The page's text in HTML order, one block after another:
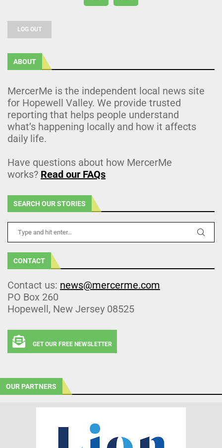
LOG OUT
ABOUT
MercerMe is the independent local news site
for Hopewell Valley. We provide trusted
reporting that helps people understand
what’s happening locally and how it affects
daily life.
Have questions about how MercerMe
works? Read our FAQs
SEARCH OUR STORIES
CONTACT
Contact us: news@mercerme.com
PO Box 260
Hopewell, New Jersey 08525
GET OUR FREE NEWSLETTER
OUR PARTNERS